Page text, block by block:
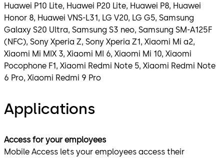
Huawei P10 Lite, Huawei P20 Lite, Huawei P8, Huawei
Honor 8, Huawei VNS-L31, LG V20, LG G5, Samsung
Galaxy S20 Ultra, Samsung S3 neo, Samsung SM-A125F
(NFC), Sony Xperia Z, Sony Xperia Z1, Xiaomi Mi a2,
Xiaomi Mi MIX 3, Xiaomi MI 6, Xiaomi Mi 10, Xiaomi
Pocophone F1, Xiaomi Redmi Note 5, Xiaomi Redmi Note
6 Pro, Xiaomi Redmi 9 Pro
Applications
Access for your employees
Mobile Access lets your employees access their